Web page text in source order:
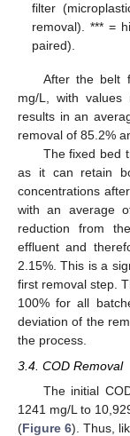
filter
removal). *** =
paired).
After the belt
mg/L, with
results in an
removal of 85.2%
The fixed bed
as it can retain
concentrations
with an average
reduction from
effluent and
2.15%. This is a
first removal step.
100% for all
deviation of the
the process.
3.4. COD Removal
The initial
1241 mg/L to
(Figure 6). Thus,